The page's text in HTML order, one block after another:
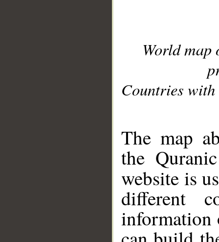
World
Countries with
The map
the
website is
different
information